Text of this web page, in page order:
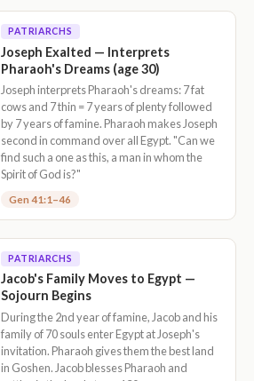
PATRIARCHS
Joseph Exalted — Interprets
Pharaoh's Dreams (age 30)
Joseph interprets Pharaoh's dreams: 7 fat
cows and 7 thin = 7 years of plenty followed
by 7 years of famine. Pharaoh makes Joseph
second in command over all Egypt. "Can we
find such a one as this, a man in whom the
Spirit of God is?"
Gen 41:1–46
PATRIARCHS
Jacob's Family Moves to Egypt —
Sojourn Begins
During the 2nd year of famine, Jacob and his
family of 70 souls enter Egypt at Joseph's
invitation. Pharaoh gives them the best land
in Goshen. Jacob blesses Pharaoh and